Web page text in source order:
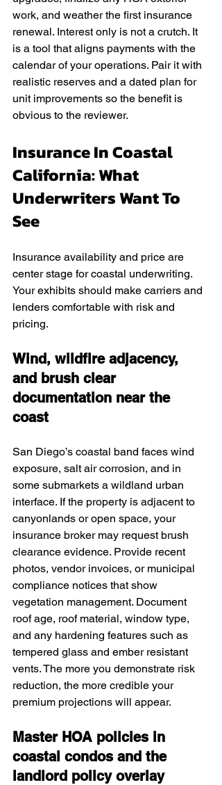
work, and weather the first insurance
renewal. Interest only is not a crutch. It
is a tool that aligns payments with the
calendar of your operations. Pair it with
realistic reserves and a dated plan for
unit improvements so the benefit is
obvious to the reviewer.
Insurance In Coastal
California: What
Underwriters Want To
See
Insurance availability and price are
center stage for coastal underwriting.
Your exhibits should make carriers and
lenders comfortable with risk and
pricing.
Wind, wildfire adjacency,
and brush clear
documentation near the
coast
San Diego’s coastal band faces wind
exposure, salt air corrosion, and in
some submarkets a wildland urban
interface. If the property is adjacent to
canyonlands or open space, your
insurance broker may request brush
clearance evidence. Provide recent
photos, vendor invoices, or municipal
compliance notices that show
vegetation management. Document
roof age, roof material, window type,
and any hardening features such as
tempered glass and ember resistant
vents. The more you demonstrate risk
reduction, the more credible your
premium projections will appear.
Master HOA policies in
coastal condos and the
landlord policy overlay